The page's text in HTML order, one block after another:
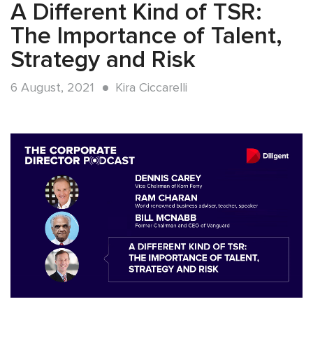
A Different Kind of TSR:
The Importance of Talent,
Strategy and Risk
6 August, 2021 Kira Ciccarelli